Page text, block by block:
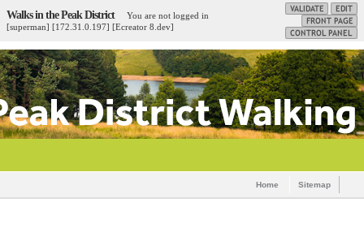
Walks in the Peak DistrictYou are not logged in
[superman] [172.31.0.197] [Ecreator 8.dev]
Home Sitemap